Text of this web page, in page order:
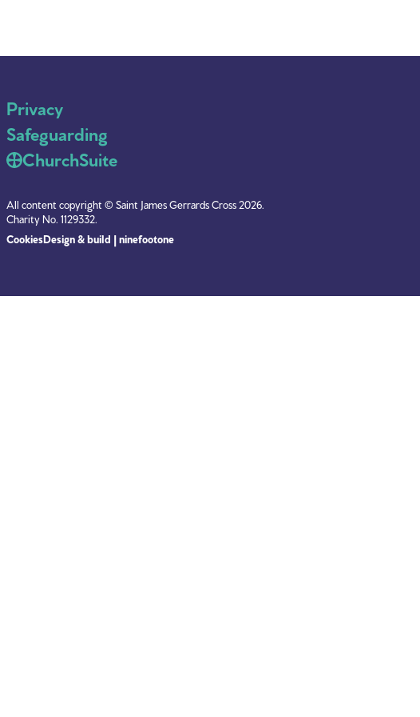
Privacy
Safeguarding
ChurchSuite
All content copyright © Saint James Gerrards Cross 2026.
Charity No. 1129332.
CookiesDesign & build | ninefootone